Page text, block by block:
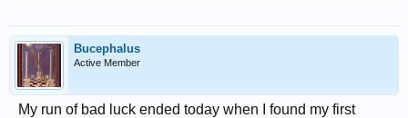
Bucephalus
Active Member
My run of bad luck ended today when I found my first